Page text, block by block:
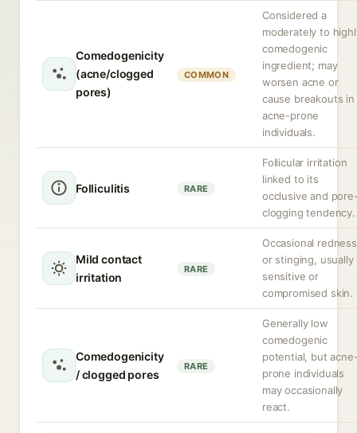
Comedogenicity
(acne/clogged
pores)
COMMON
Considered a
moderately to
comedogenic
ingredient; may
worsen acne or
cause breakouts in
acne-prone
individuals.
Folliculitis RARE
Follicular irritation
linked to its
occlusive and
clogging tendency.
Mild contact
irritation
RARE
Occasional redness
or stinging, usually
sensitive or
compromised skin.
Comedogenicity
/ clogged pores
RARE
Generally low
comedogenic
potential, but
prone individuals
may occasionally
react.